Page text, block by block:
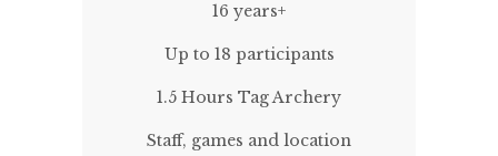
16 years+
Up to 18 participants
1.5 Hours Tag Archery
Staff, games and location